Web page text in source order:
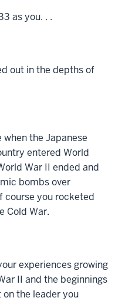
as you. . .
out in the depths of
when the Japanese
entered World
War II ended and
bombs over
course you rocketed
Cold War.
experiences growing
II and the beginnings
the leader you